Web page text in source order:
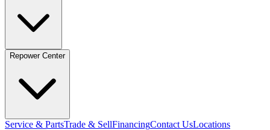
Repower Center
Service & PartsTrade & SellFinancingContact UsLocations